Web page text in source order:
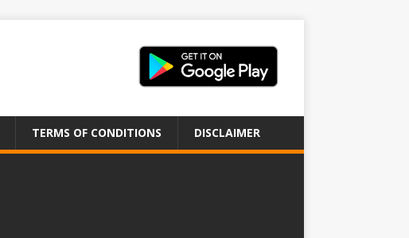
TERMS OF CONDITIONS DISCLAIMER